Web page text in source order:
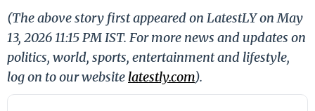
(The above story first appeared on LatestLY on May
13, 2026 11:15 PM IST. For more news and updates on
politics, world, sports, entertainment and lifestyle,
log on to our website latestly.com).